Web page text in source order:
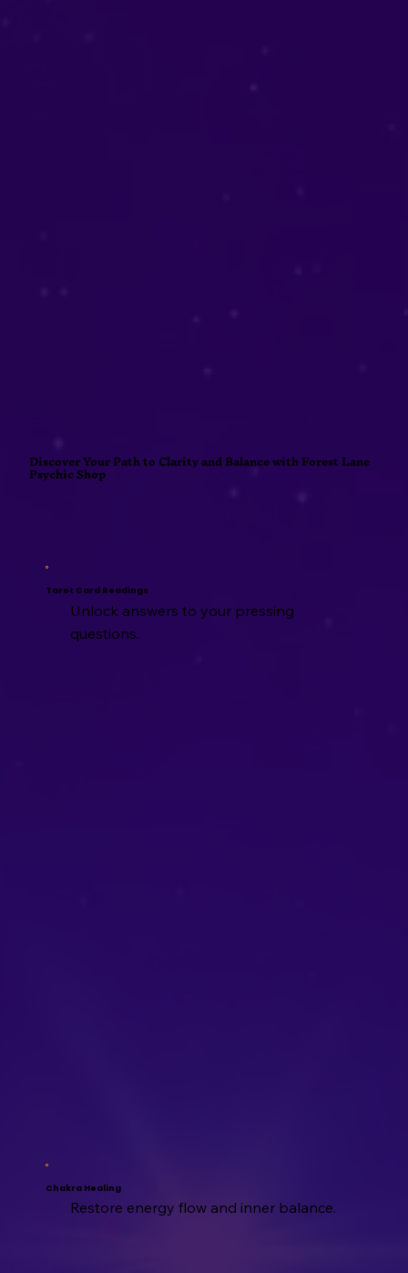
Discover Your Path to Clarity and Balance with Forest Lane
Psychic Shop
Tarot Card Readings
Unlock answers to your pressing
questions.
Chakra Healing
Restore energy flow and inner balance.